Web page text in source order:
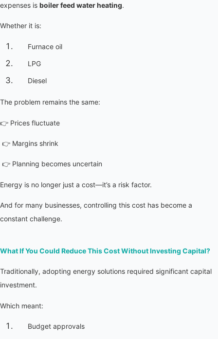
expenses is boiler feed water heating.
Whether it is:
Furnace oil
LPG
Diesel
The problem remains the same:
👉 Prices fluctuate
👉 Margins shrink
👉 Planning becomes uncertain
Energy is no longer just a cost—it’s a risk factor.
And for many businesses, controlling this cost has become a
constant challenge.
What If You Could Reduce This Cost Without Investing Capital?
Traditionally, adopting energy solutions required significant capital
investment.
Which meant:
Budget approvals